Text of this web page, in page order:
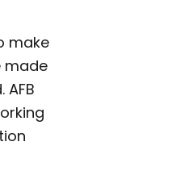
make
made